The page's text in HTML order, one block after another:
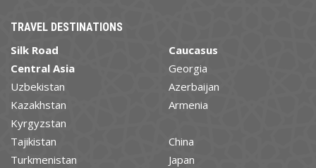
TRAVEL DESTINATIONS
Silk Road
Central Asia
Uzbekistan
Kazakhstan
Kyrgyzstan
Tajikistan
Turkmenistan
Caucasus
Georgia
Azerbaijan
Armenia
China
Japan